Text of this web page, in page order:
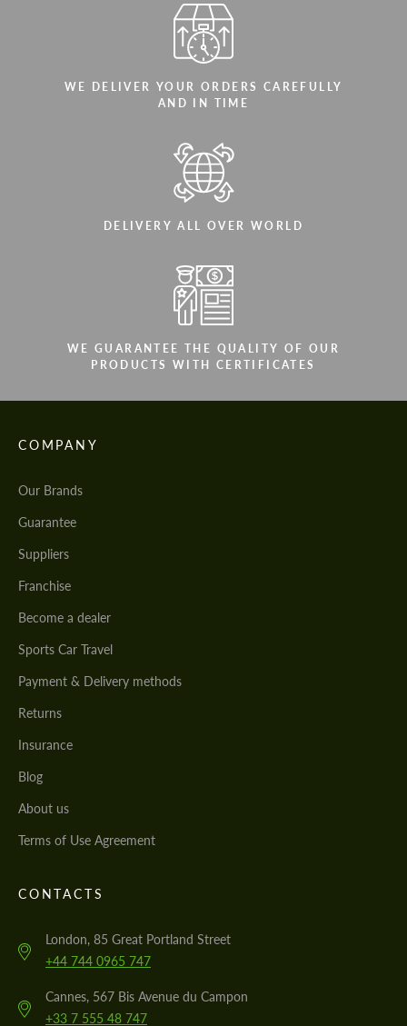
WE DELIVER YOUR ORDERS CAREFULLY
AND IN TIME
DELIVERY ALL OVER WORLD
WE GUARANTEE THE QUALITY OF OUR
PRODUCTS WITH CERTIFICATES
COMPANY
Our Brands
Guarantee
Suppliers
Franchise
Become a dealer
Sports Car Travel
Payment & Delivery methods
Returns
Insurance
Blog
About us
Terms of Use Agreement
CONTACTS
London, 85 Great Portland Street
+44 744 0965 747
Cannes, 567 Bis Avenue du Campon
+33 7 555 48 747